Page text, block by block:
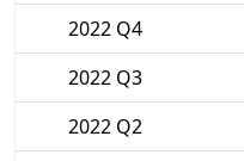
2022 Q4
2022 Q3
2022 Q2